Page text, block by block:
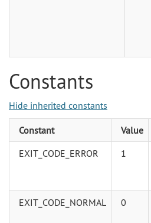
Constants
Hide inherited constants
Constant Value
EXIT_CODE_ERROR
1
EXIT_CODE_NORMAL
0